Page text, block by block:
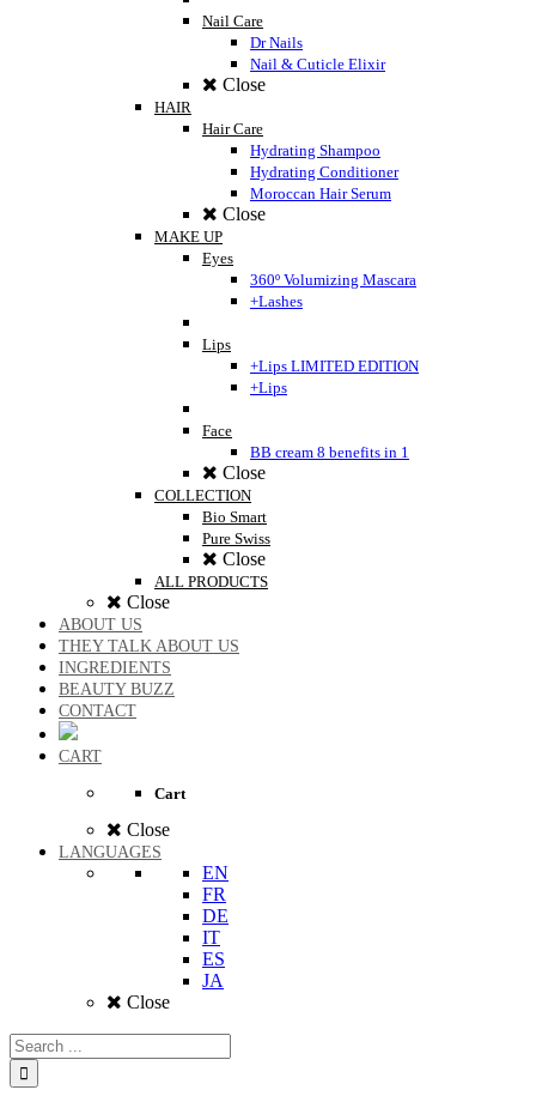
Nail Care
Dr Nails
Nail & Cuticle Elixir
Close
HAIR
Hair Care
Hydrating Shampoo
Hydrating Conditioner
Moroccan Hair Serum
Close
MAKE UP
Eyes
360º Volumizing Mascara
+Lashes
Lips
+Lips LIMITED EDITION
+Lips
Face
BB cream 8 benefits in 1
Close
COLLECTION
Bio Smart
Pure Swiss
Close
ALL PRODUCTS
Close
ABOUT US
THEY TALK ABOUT US
INGREDIENTS
BEAUTY BUZZ
CONTACT
CART
Cart
Close
LANGUAGES
EN
FR
DE
IT
ES
JA
Close